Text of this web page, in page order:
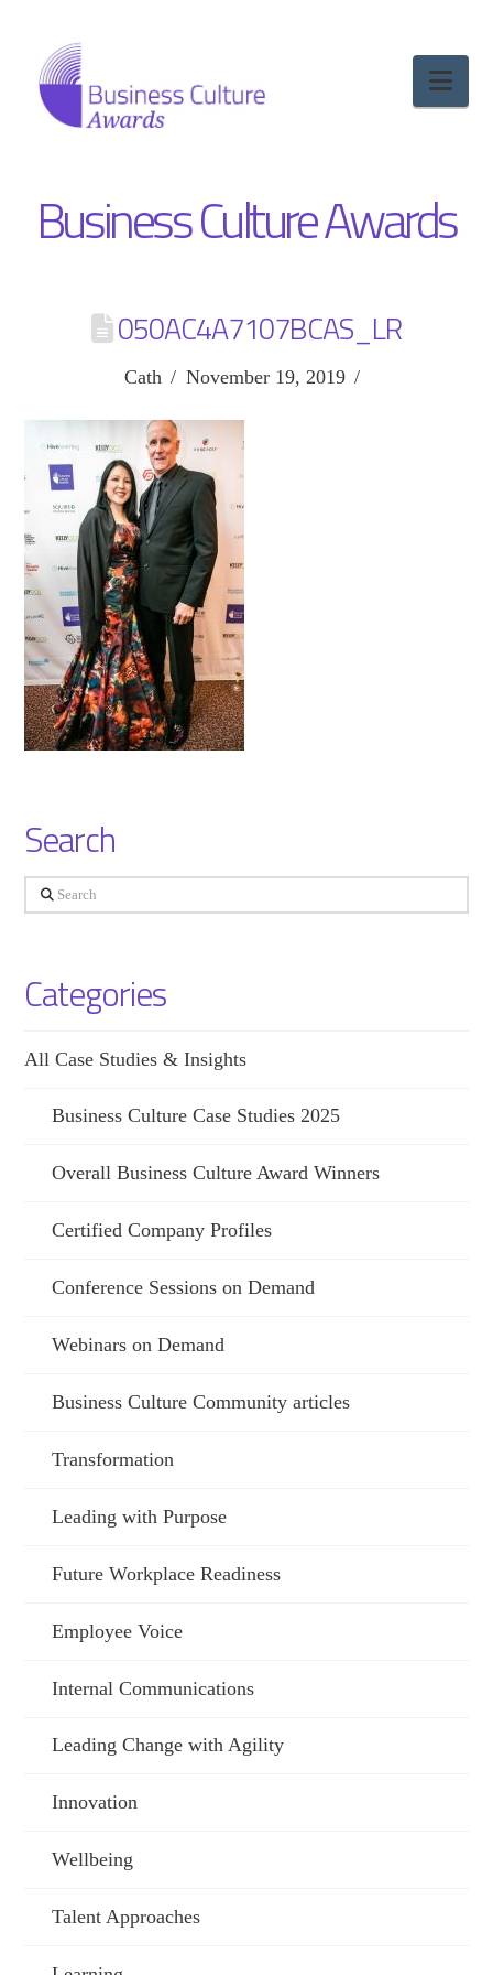
Business Culture Awards
050AC4A7107BCAS_LR
Cath November 19, 2019
Search
Search
Categories
All Case Studies & Insights
Business Culture Case Studies 2025
Overall Business Culture Award Winners
Certified Company Profiles
Conference Sessions on Demand
Webinars on Demand
Business Culture Community articles
Transformation
Leading with Purpose
Future Workplace Readiness
Employee Voice
Internal Communications
Leading Change with Agility
Innovation
Wellbeing
Talent Approaches